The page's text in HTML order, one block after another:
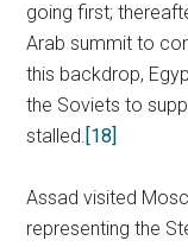
going first;
Arab summit to
this backdrop,
the Soviets to
stalled.[18]
Assad visited
representing the